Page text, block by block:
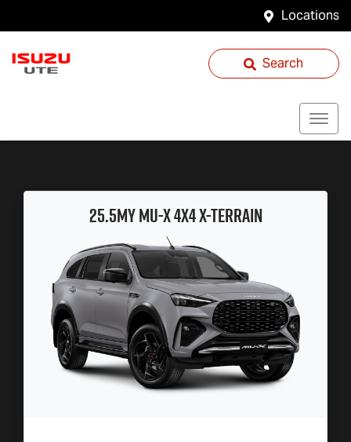
Locations
Search
25.5MYMU-X4X4X-TERRAIN